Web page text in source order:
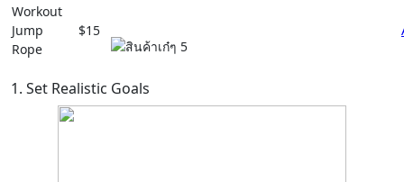
Workout
Jump
Rope
$15
1. Set Realistic Goals